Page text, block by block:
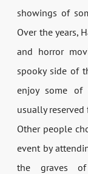
showings of
Over the years,
and horror
spooky side of
enjoy some of
usually
Other people
event by
the graves of